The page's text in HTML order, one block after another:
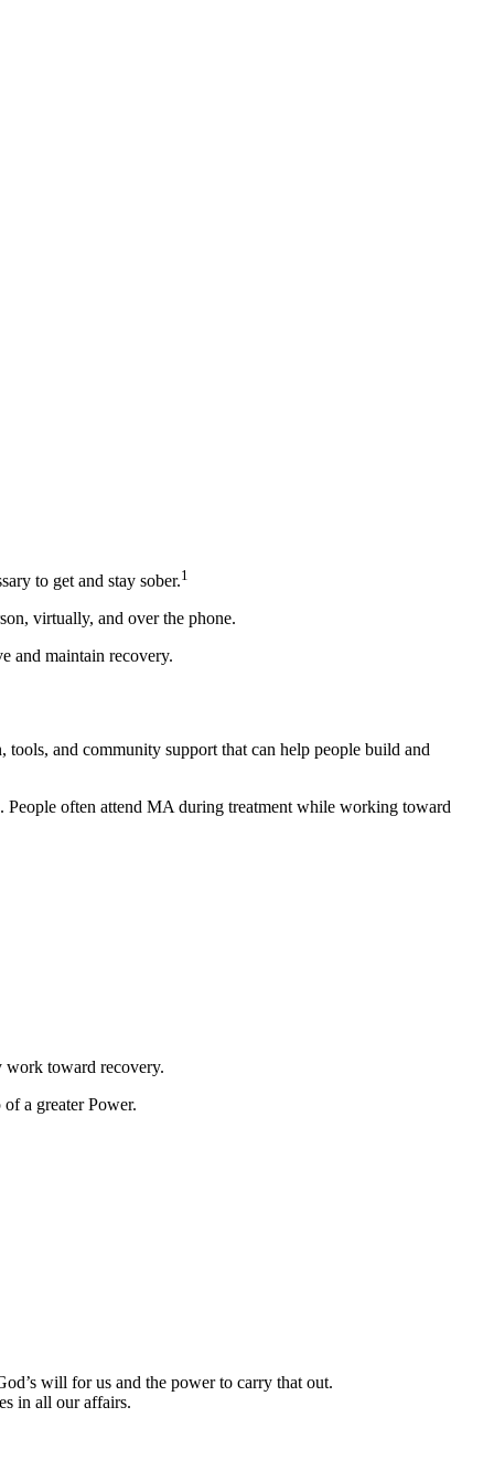
to get and stay sober.1
virtually, and over the phone.
and maintain recovery.
and community support that can help people build and
People often attend MA during treatment while working toward
work toward recovery.
a greater Power.
will for us and the power to carry that out.
in all our affairs.